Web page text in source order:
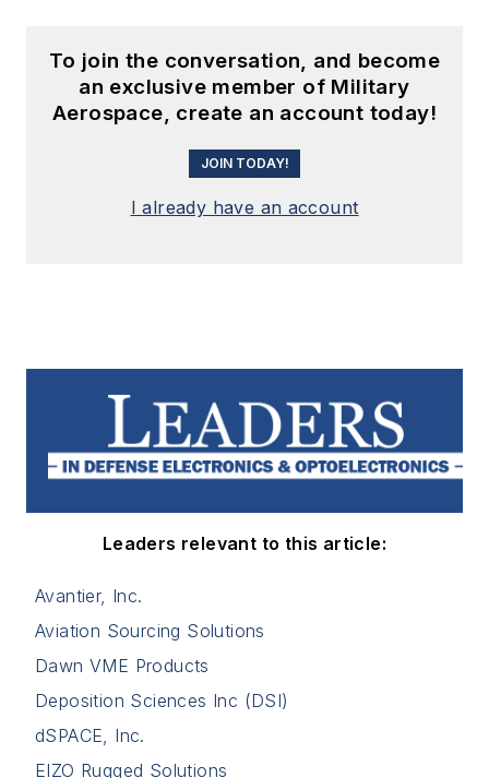
To join the conversation, and become
an exclusive member of Military
Aerospace, create an account today!
JOIN TODAY!
I already have an account
Leaders relevant to this article:
Avantier, Inc.
Aviation Sourcing Solutions
Dawn VME Products
Deposition Sciences Inc (DSI)
dSPACE, Inc.
EIZO Rugged Solutions